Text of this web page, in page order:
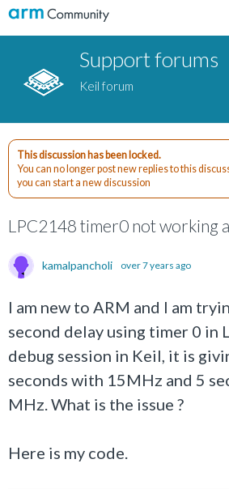
Support forums
Keil forum
This discussion has been locked.
You can no longer post new replies to this
you can start a new discussion
LPC2148 timer0 not working
kamalpancholi over 7 years ago
I am new to ARM and I am
second delay using timer 0 in
debug session in Keil, it is
seconds with 15MHz and 5
MHz. What is the issue ?
Here is my code.